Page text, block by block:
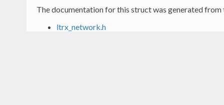
The documentation for this struct was generated
ltrx_network.h